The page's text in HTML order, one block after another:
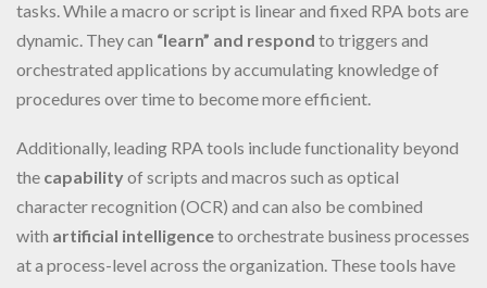
tasks. While a macro or script is linear and fixed RPA bots are
dynamic. They can “learn” and respond to triggers and
orchestrated applications by accumulating knowledge of
procedures over time to become more efficient.
Additionally, leading RPA tools include functionality beyond
the capabilityof scripts and macros such as optical
character recognition (OCR) and can also be combined
with artificial intelligenceto orchestrate business processes
at a process-level across the organization. These tools have